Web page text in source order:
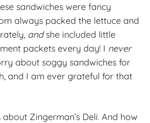
sandwiches were fancy
always packed the lettuce and
andshe included little
packets every day! I never
about soggy sandwiches for
and I am ever grateful for that
Zingerman’s Deli. And how